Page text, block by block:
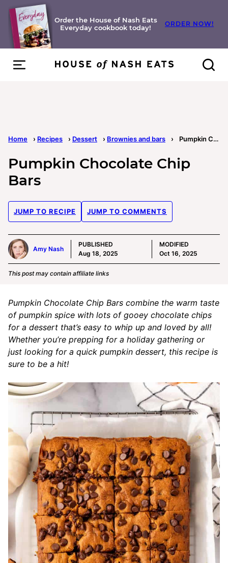
Skip
content
Order the House of Nash Eats
Everyday cookbook today!
ORDER NOW!
Home › Recipes › Dessert › Brownies and bars › Pumpkin Chocolate Chip Bars
Pumpkin Chocolate Chip
Bars
JUMP TO RECIPE JUMP TO COMMENTS
Amy Nash
PUBLISHED
Aug 18, 2025
MODIFIED
Oct 16, 2025
This post may contain affiliate links
Pumpkin Chocolate Chip Bars combine the warm taste
of pumpkin spice with lots of gooey chocolate chips
for a dessert that’s easy to whip up and loved by all!
Whether you’re prepping for a holiday gathering or
just looking for a quick pumpkin dessert, this recipe is
sure to be a hit!